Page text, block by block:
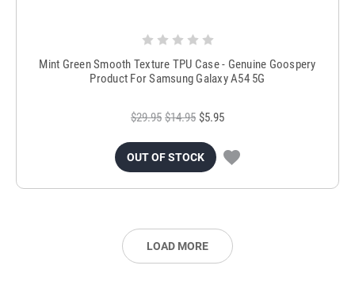
Mint Green Smooth Texture TPU Case - Genuine Goospery
Product For Samsung Galaxy A54 5G
$29.95 $14.95 $5.95
OUT OF STOCK
LOAD MORE